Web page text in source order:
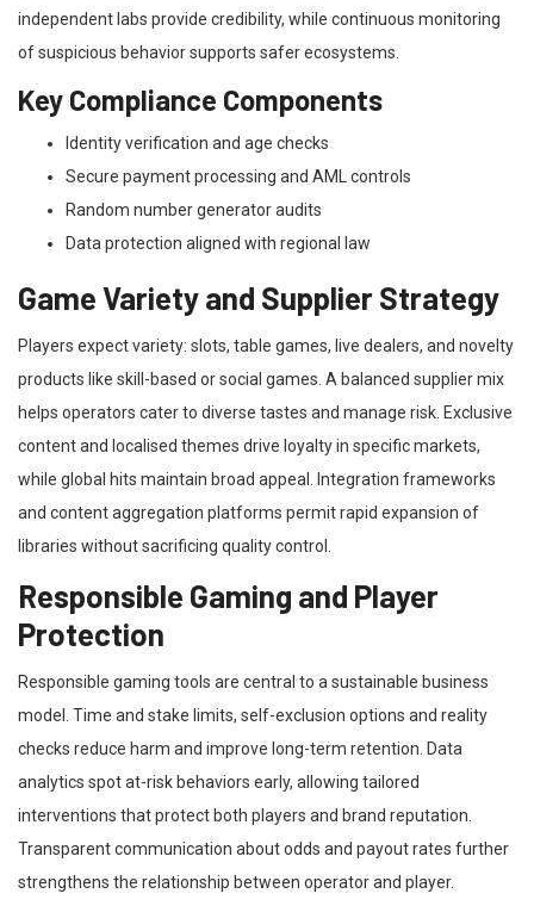
independent labs provide credibility, while continuous monitoring
of suspicious behavior supports safer ecosystems.
Key Compliance Components
Identity verification and age checks
Secure payment processing and AML controls
Random number generator audits
Data protection aligned with regional law
Game Variety and Supplier Strategy
Players expect variety: slots, table games, live dealers, and novelty
products like skill-based or social games. A balanced supplier mix
helps operators cater to diverse tastes and manage risk. Exclusive
content and localised themes drive loyalty in specific markets,
while global hits maintain broad appeal. Integration frameworks
and content aggregation platforms permit rapid expansion of
libraries without sacrificing quality control.
Responsible Gaming and Player
Protection
Responsible gaming tools are central to a sustainable business
model. Time and stake limits, self-exclusion options and reality
checks reduce harm and improve long-term retention. Data
analytics spot at-risk behaviors early, allowing tailored
interventions that protect both players and brand reputation.
Transparent communication about odds and payout rates further
strengthens the relationship between operator and player.